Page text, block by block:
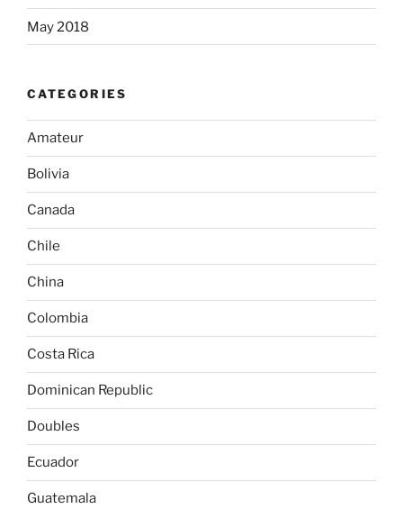
May 2018
CATEGORIES
Amateur
Bolivia
Canada
Chile
China
Colombia
Costa Rica
Dominican Republic
Doubles
Ecuador
Guatemala